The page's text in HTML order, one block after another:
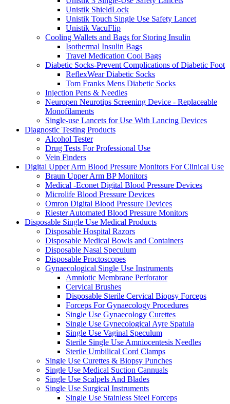
Unistik ShieldLock
Unistik Touch Single Use Safety Lancet
Unistik VacuFlip
Cooling Wallets and Bags for Storing Insulin
Isothermal Insulin Bags
Travel Medication Cool Bags
Diabetic Socks-Prevent Complications of Diabetic Foot
ReflexWear Diabetic Socks
Tom Franks Mens Diabetic Socks
Injection Pens & Needles
Neuropen Neurotips Screening Device - Replaceable
Monofilaments
Single-use Lancets for Use With Lancing Devices
Diagnostic Testing Products
Alcohol Tester
Drug Tests For Professional Use
Vein Finders
Digital Upper Arm Blood Pressure Monitors For Clinical Use
Braun Upper Arm BP Monitors
Medical -Econet Digital Blood Pressure Devices
Microlife Blood Pressure Devices
Omron Digital Blood Pressure Devices
Riester Automated Blood Pressure Monitors
Disposable Single Use Medical Products
Disposable Hospital Razors
Disposable Medical Bowls and Containers
Disposable Nasal Speculum
Disposable Proctoscopes
Gynaecological Single Use Instruments
Amniotic Membrane Perforator
Cervical Brushes
Disposable Sterile Cervical Biopsy Forceps
Forceps For Gynaecology Procedures
Single Use Gynaecology Curettes
Single Use Gynecological Ayre Spatula
Single Use Vaginal Speculum
Sterile Single Use Amniocentesis Needles
Sterile Umbilical Cord Clamps
Single Use Curettes & Biopsy Punches
Single Use Medical Suction Cannuals
Single Use Scalpels And Blades
Single Use Surgical Instruments
Single Use Stainless Steel Forceps